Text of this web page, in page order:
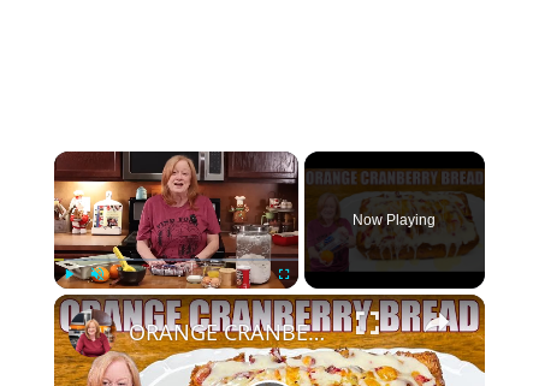
Play Unmute Fullscreen
Now Playing
ORANGE CRANBERRY BREAD WITH GLAZE Christmas Bread Recipe